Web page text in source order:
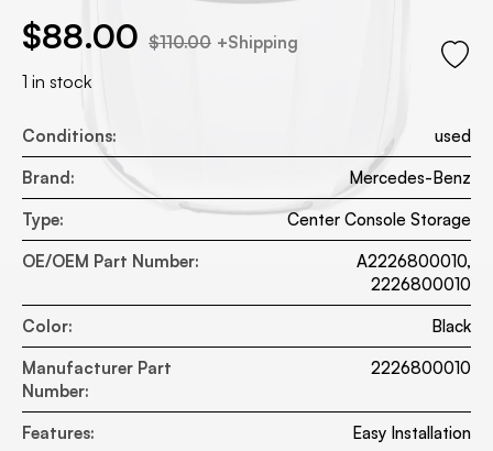
$110.00
was: $110.00.
$88.00 +Shipping
1 in stock
Conditions:
used
Brand:
Mercedes-Benz
Type:
Center Console Storage
OE/OEM Part Number:
A2226800010,
2226800010
Color:
Black
Manufacturer Part
Number:
2226800010
Features:
Easy Installation